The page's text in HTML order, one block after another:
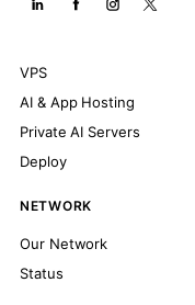
VPS
AI & App Hosting
Private AI Servers
Deploy
NETWORK
Our Network
Status